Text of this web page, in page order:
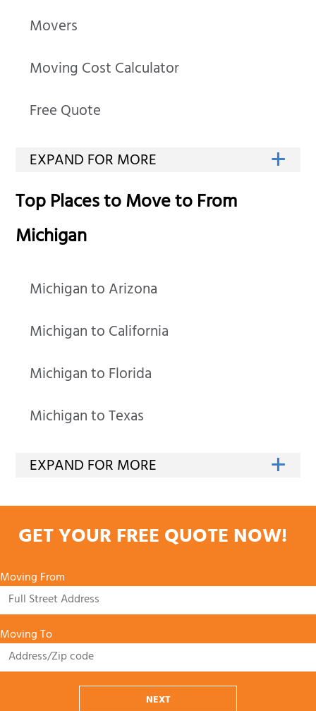
Movers
Moving Cost Calculator
Free Quote
Top Places to Move to From
Michigan
Michigan to Arizona
Michigan to California
Michigan to Florida
Michigan to Texas
GET YOUR FREE QUOTE NOW!
Moving From
Moving To
NEXT